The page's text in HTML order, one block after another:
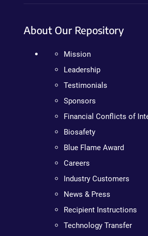
About Our Repository
Mission
Leadership
Testimonials
Sponsors
Financial Conflicts of
Biosafety
Blue Flame Award
Careers
Industry Customers
News & Press
Recipient Instructions
Technology Transfer